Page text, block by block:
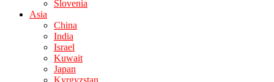
Slovenia
Asia
China
India
Israel
Kuwait
Japan
Kyrgyzstan